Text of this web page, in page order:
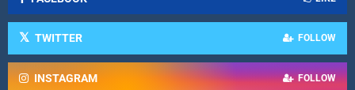
TWITTER FOLLOW
INSTAGRAM FOLLOW